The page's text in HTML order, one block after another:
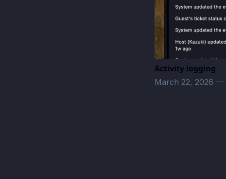
Activity logging
March 22, 2026—